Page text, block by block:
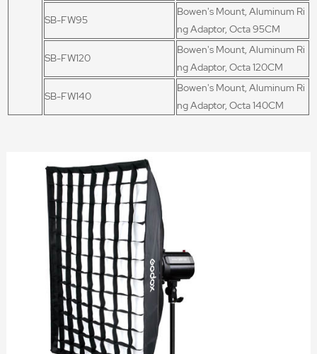
SB-FW95
Bowen's Mount, Aluminum Ri
ng Adaptor, Octa 95CM
SB-FW120
Bowen's Mount, Aluminum Ri
ng Adaptor, Octa 120CM
SB-FW140
Bowen's Mount, Aluminum Ri
ng Adaptor, Octa 140CM